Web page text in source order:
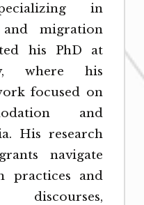
in
migration
his PhD at
where his
focused on
and
His research
navigate
practices and